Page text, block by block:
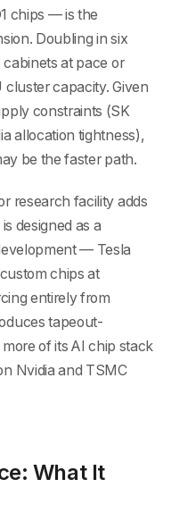
chips — is the
Doubling in six
cabinets at pace or
capacity. Given
constraints (SK
allocation tightness),
be the faster path.
research facility adds
designed as a
— Tesla
chips at
entirely from
tapeout-
of its AI chip stack
Nvidia and TSMC
What It